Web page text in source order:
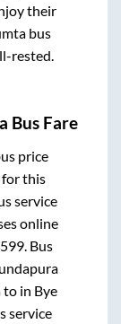
their
bus
rested.
Bus Fare
price
for this
service
online
599. Bus
to in Bye
service